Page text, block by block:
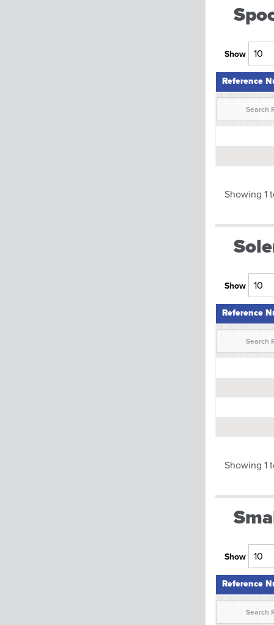
Show
Reference
Showing 1
Show
Reference
Showing 1
Show
Reference